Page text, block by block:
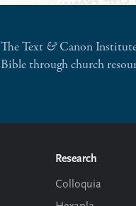
The Text &Canon
Bible through church
Research
Colloquia